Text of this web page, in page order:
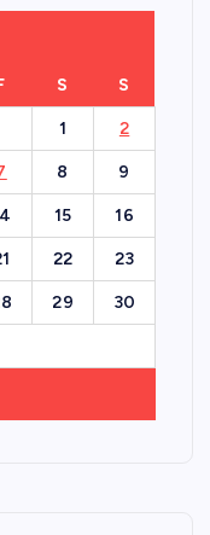
S S
1 2
8 9
15 16
22 23
29 30